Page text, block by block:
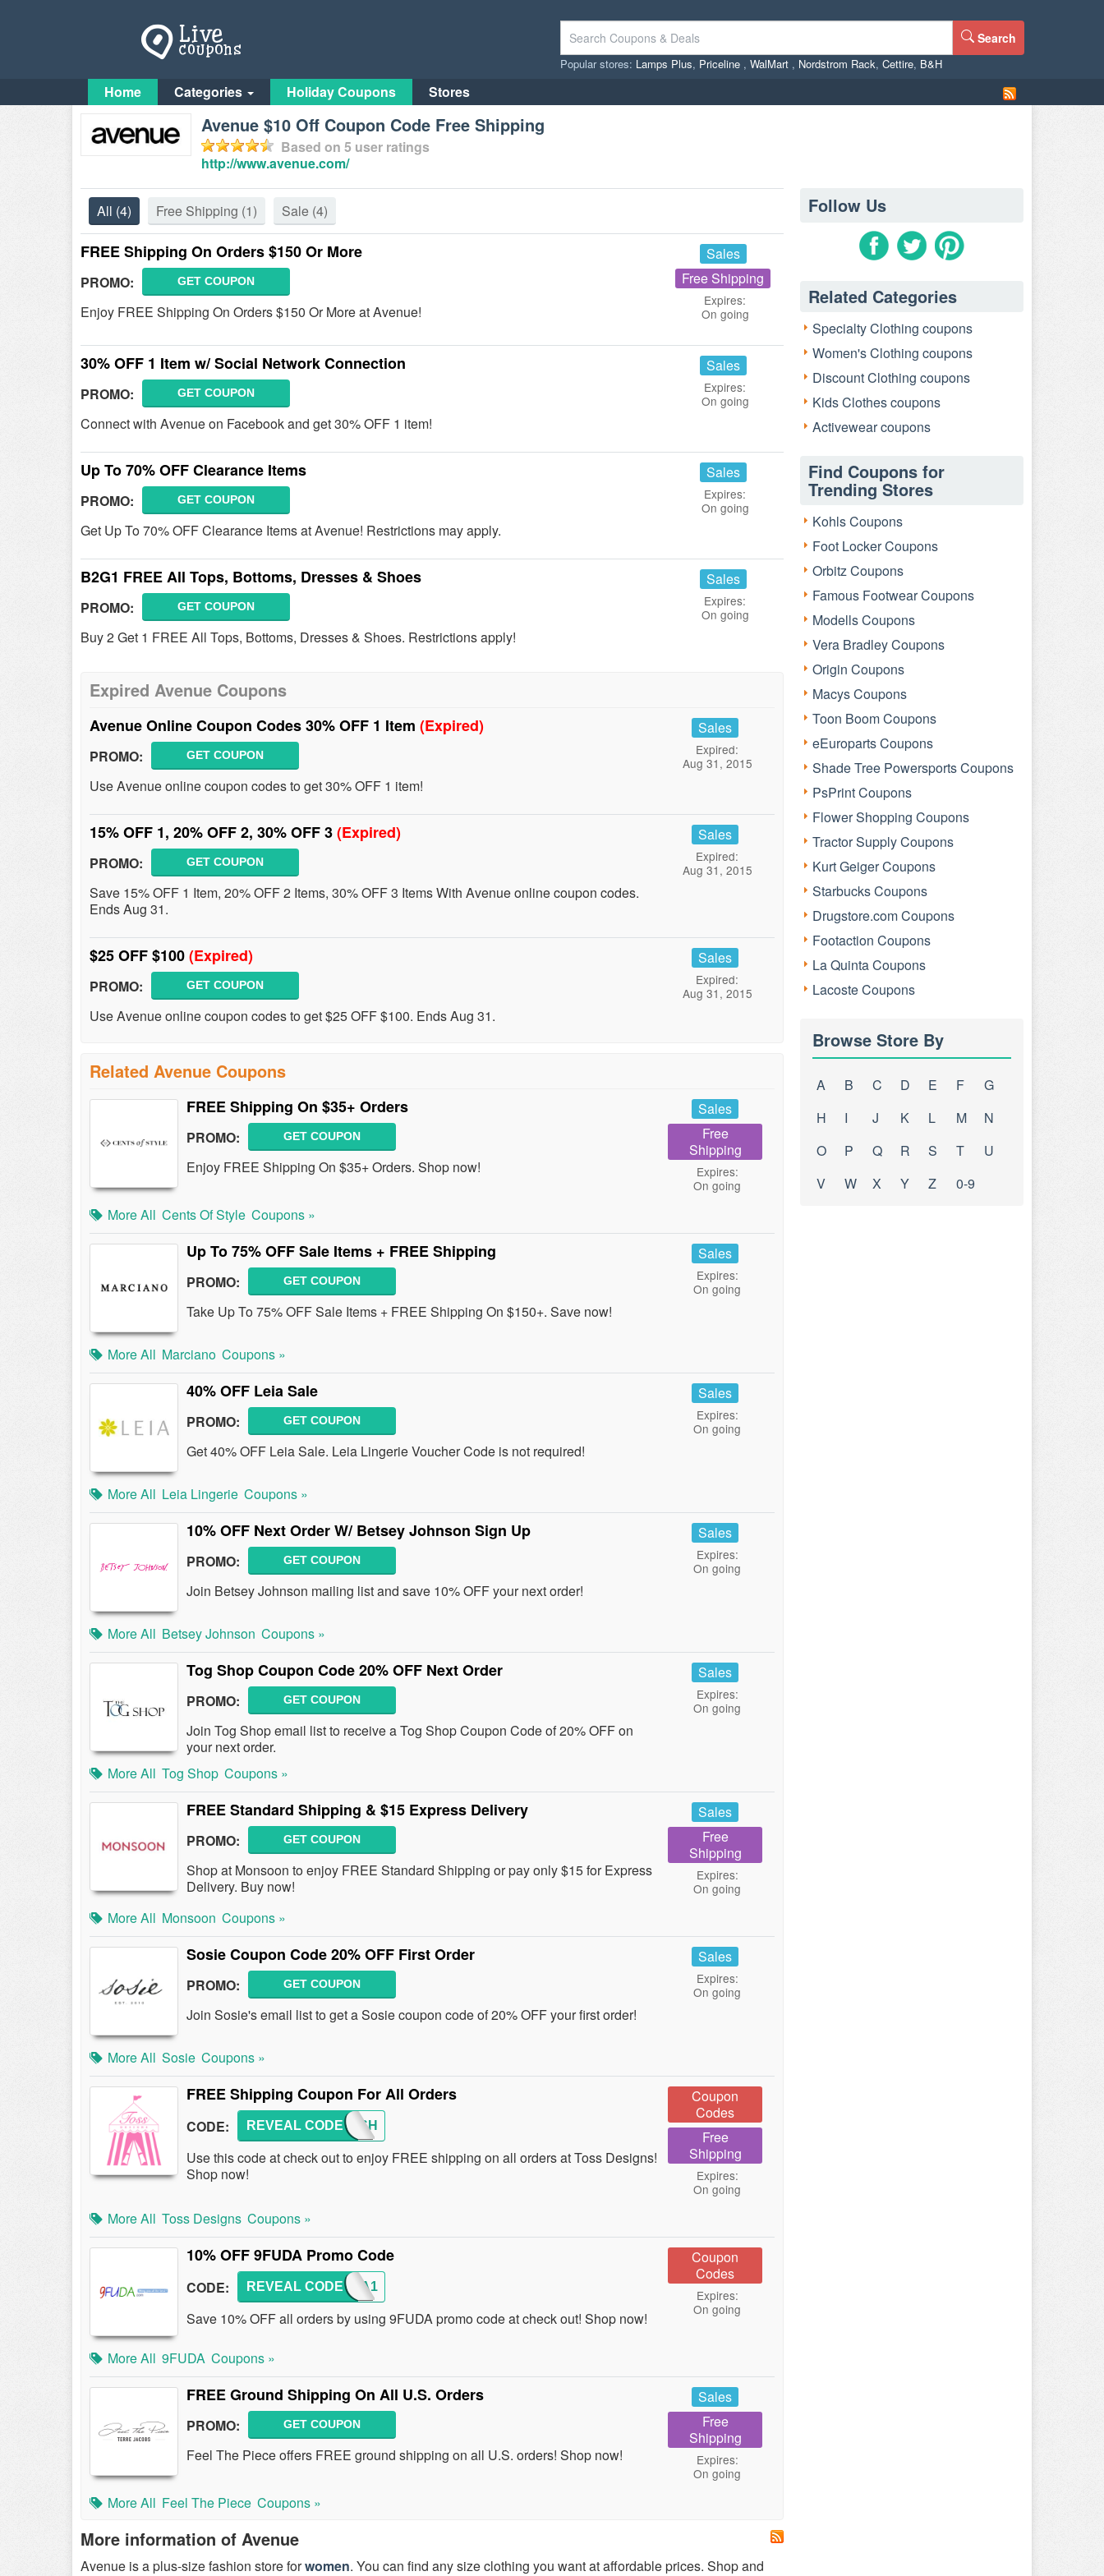
Search
Popular stores: Lamps Plus, Priceline , WalMart , Nordstrom Rack, Cettire, B&H
Home Categories Holiday Coupons Stores
Avenue $10 Off Coupon Code Free Shipping
Based on 5 user ratings
http://www.avenue.com/
All (4) Free Shipping (1) Sale (4)
FREE Shipping On Orders $150 Or More
PROMO: GET COUPON
Enjoy FREE Shipping On Orders $150 Or More at Avenue!
Sales
Free Shipping
Expires:
On going
30% OFF 1 Item w/ Social Network Connection
PROMO: GET COUPON
Connect with Avenue on Facebook and get 30% OFF 1 item!
Sales
Expires:
On going
Up To 70% OFF Clearance Items
PROMO: GET COUPON
Get Up To 70% OFF Clearance Items at Avenue! Restrictions may apply.
Sales
Expires:
On going
B2G1 FREE All Tops, Bottoms, Dresses & Shoes
PROMO: GET COUPON
Buy 2 Get 1 FREE All Tops, Bottoms, Dresses & Shoes. Restrictions apply!
Sales
Expires:
On going
Expired Avenue Coupons
Avenue Online Coupon Codes 30% OFF 1 Item (Expired)
PROMO: GET COUPON
Use Avenue online coupon codes to get 30% OFF 1 item!
Sales
Expired:
Aug 31, 2015
15% OFF 1, 20% OFF 2, 30% OFF 3(Expired)
PROMO: GET COUPON
Save 15% OFF 1 Item, 20% OFF 2 Items, 30% OFF 3 Items With Avenue online coupon codes.
Ends Aug 31.
Sales
Expired:
Aug 31, 2015
$25 OFF $100(Expired)
PROMO: GET COUPON
Use Avenue online coupon codes to get $25 OFF $100. Ends Aug 31.
Sales
Expired:
Aug 31, 2015
Related Avenue Coupons
FREE Shipping On $35+ Orders
PROMO: GET COUPON
Enjoy FREE Shipping On $35+ Orders. Shop now!
Sales
Free
Shipping
Expires:
On going
More All Cents Of Style Coupons »
Up To 75% OFF Sale Items + FREE Shipping
PROMO: GET COUPON
Take Up To 75% OFF Sale Items + FREE Shipping On $150+. Save now!
Sales
Expires:
On going
More All Marciano Coupons »
40% OFF Leia Sale
PROMO: GET COUPON
Get 40% OFF Leia Sale. Leia Lingerie Voucher Code is not required!
Sales
Expires:
On going
More All Leia Lingerie Coupons »
10% OFF Next Order W/ Betsey Johnson Sign Up
PROMO: GET COUPON
Join Betsey Johnson mailing list and save 10% OFF your next order!
Sales
Expires:
On going
More All Betsey Johnson Coupons »
Tog Shop Coupon Code 20% OFF Next Order
PROMO: GET COUPON
Join Tog Shop email list to receive a Tog Shop Coupon Code of 20% OFF on
your next order.
Sales
Expires:
On going
More All Tog Shop Coupons »
FREE Standard Shipping & $15 Express Delivery
PROMO: GET COUPON
Shop at Monsoon to enjoy FREE Standard Shipping or pay only $15 for Express
Delivery. Buy now!
Sales
Free
Shipping
Expires:
On going
More All Monsoon Coupons »
Sosie Coupon Code 20% OFF First Order
PROMO: GET COUPON
Join Sosie's email list to get a Sosie coupon code of 20% OFF your first order!
Sales
Expires:
On going
More All Sosie Coupons »
FREE Shipping Coupon For All Orders
CODE: FREESH
REVEAL CODE
Use this code at check out to enjoy FREE shipping on all orders at Toss Designs!
Shop now!
Coupon
Codes
Free
Shipping
Expires:
On going
More All Toss Designs Coupons »
10% OFF 9FUDA Promo Code
CODE: 9FUDA1
REVEAL CODE
Save 10% OFF all orders by using 9FUDA promo code at check out! Shop now!
Coupon
Codes
Expires:
On going
More All 9FUDA Coupons »
FREE Ground Shipping On All U.S. Orders
PROMO: GET COUPON
Feel The Piece offers FREE ground shipping on all U.S. orders! Shop now!
Sales
Free
Shipping
Expires:
On going
More All Feel The Piece Coupons »
More information of Avenue
Avenue is a plus-size fashion store forwomen. You can find any size clothing you want at affordable prices. Shop and
Follow Us
Related Categories
Specialty Clothing coupons
Women's Clothing coupons
Discount Clothing coupons
Kids Clothes coupons
Activewear coupons
Find Coupons for
Trending Stores
Kohls Coupons
Foot Locker Coupons
Orbitz Coupons
Famous Footwear Coupons
Modells Coupons
Vera Bradley Coupons
Origin Coupons
Macys Coupons
Toon Boom Coupons
eEuroparts Coupons
Shade Tree Powersports Coupons
PsPrint Coupons
Flower Shopping Coupons
Tractor Supply Coupons
Kurt Geiger Coupons
Starbucks Coupons
Drugstore.com Coupons
Footaction Coupons
La Quinta Coupons
Lacoste Coupons
Browse Store By
A B C D E F
G
H
I J K L M
N
O
P Q R S T
U
V
W X Y Z 0-9